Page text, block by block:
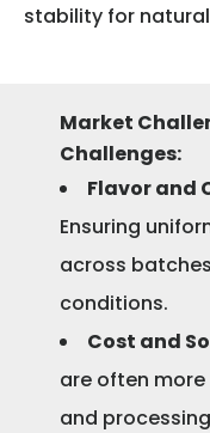
stability for
Market
Challenges:
Flavor and
Ensuring
across
conditions.
Cost and
are often
and